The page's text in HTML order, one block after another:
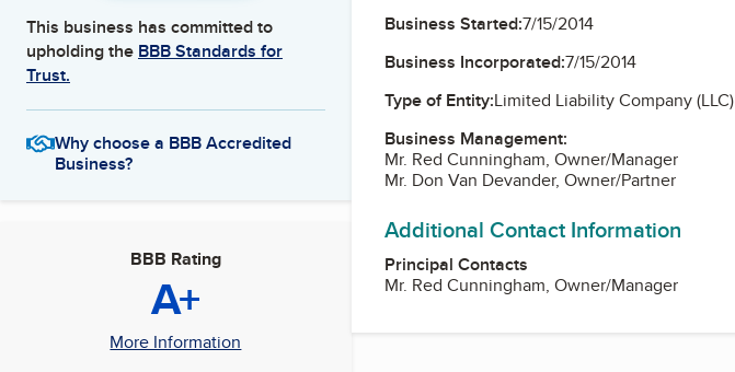
This business has committed to
upholding the BBB Standards for
Trust.
Why choose a BBB Accredited
Business?
BBB Rating
A+
More Information
Business Started:7/15/2014
Business Incorporated:7/15/2014
Type of Entity:Limited Liability Company (LLC)
Business Management:
Mr. Red Cunningham, Owner/Manager
Mr. Don Van Devander, Owner/Partner
Additional Contact Information
Principal Contacts
Mr. Red Cunningham, Owner/Manager